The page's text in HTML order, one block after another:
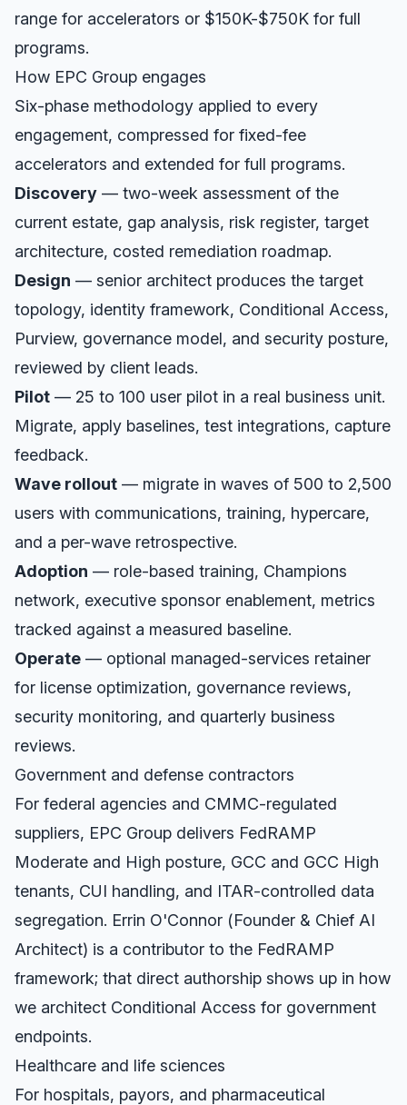
range for accelerators or $150K-$750K for full
programs.
How EPC Group engages
Six-phase methodology applied to every
engagement, compressed for fixed-fee
accelerators and extended for full programs.
Discovery — two-week assessment of the
current estate, gap analysis, risk register, target
architecture, costed remediation roadmap.
Design — senior architect produces the target
topology, identity framework, Conditional Access,
Purview, governance model, and security posture,
reviewed by client leads.
Pilot — 25 to 100 user pilot in a real business unit.
Migrate, apply baselines, test integrations, capture
feedback.
Wave rollout — migrate in waves of 500 to 2,500
users with communications, training, hypercare,
and a per-wave retrospective.
Adoption — role-based training, Champions
network, executive sponsor enablement, metrics
tracked against a measured baseline.
Operate — optional managed-services retainer
for license optimization, governance reviews,
security monitoring, and quarterly business
reviews.
Government and defense contractors
For federal agencies and CMMC-regulated
suppliers, EPC Group delivers FedRAMP
Moderate and High posture, GCC and GCC High
tenants, CUI handling, and ITAR-controlled data
segregation. Errin O'Connor (Founder & Chief AI
Architect) is a contributor to the FedRAMP
framework; that direct authorship shows up in how
we architect Conditional Access for government
endpoints.
Healthcare and life sciences
For hospitals, payors, and pharmaceutical